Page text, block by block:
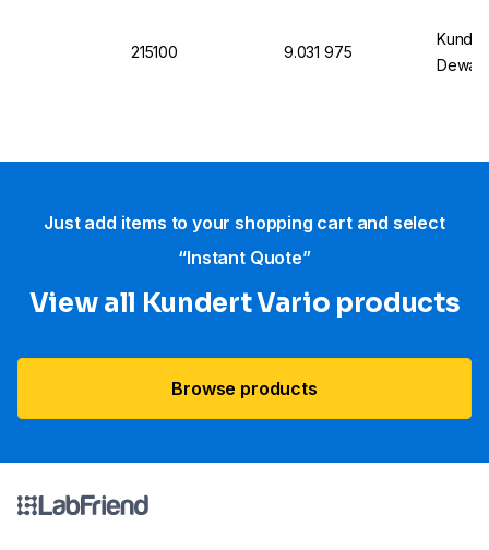
215100 9.031 975
Dewar
Just add items to your shopping cart and select
“Instant Quote”
View all Kundert Vario products
Browse products